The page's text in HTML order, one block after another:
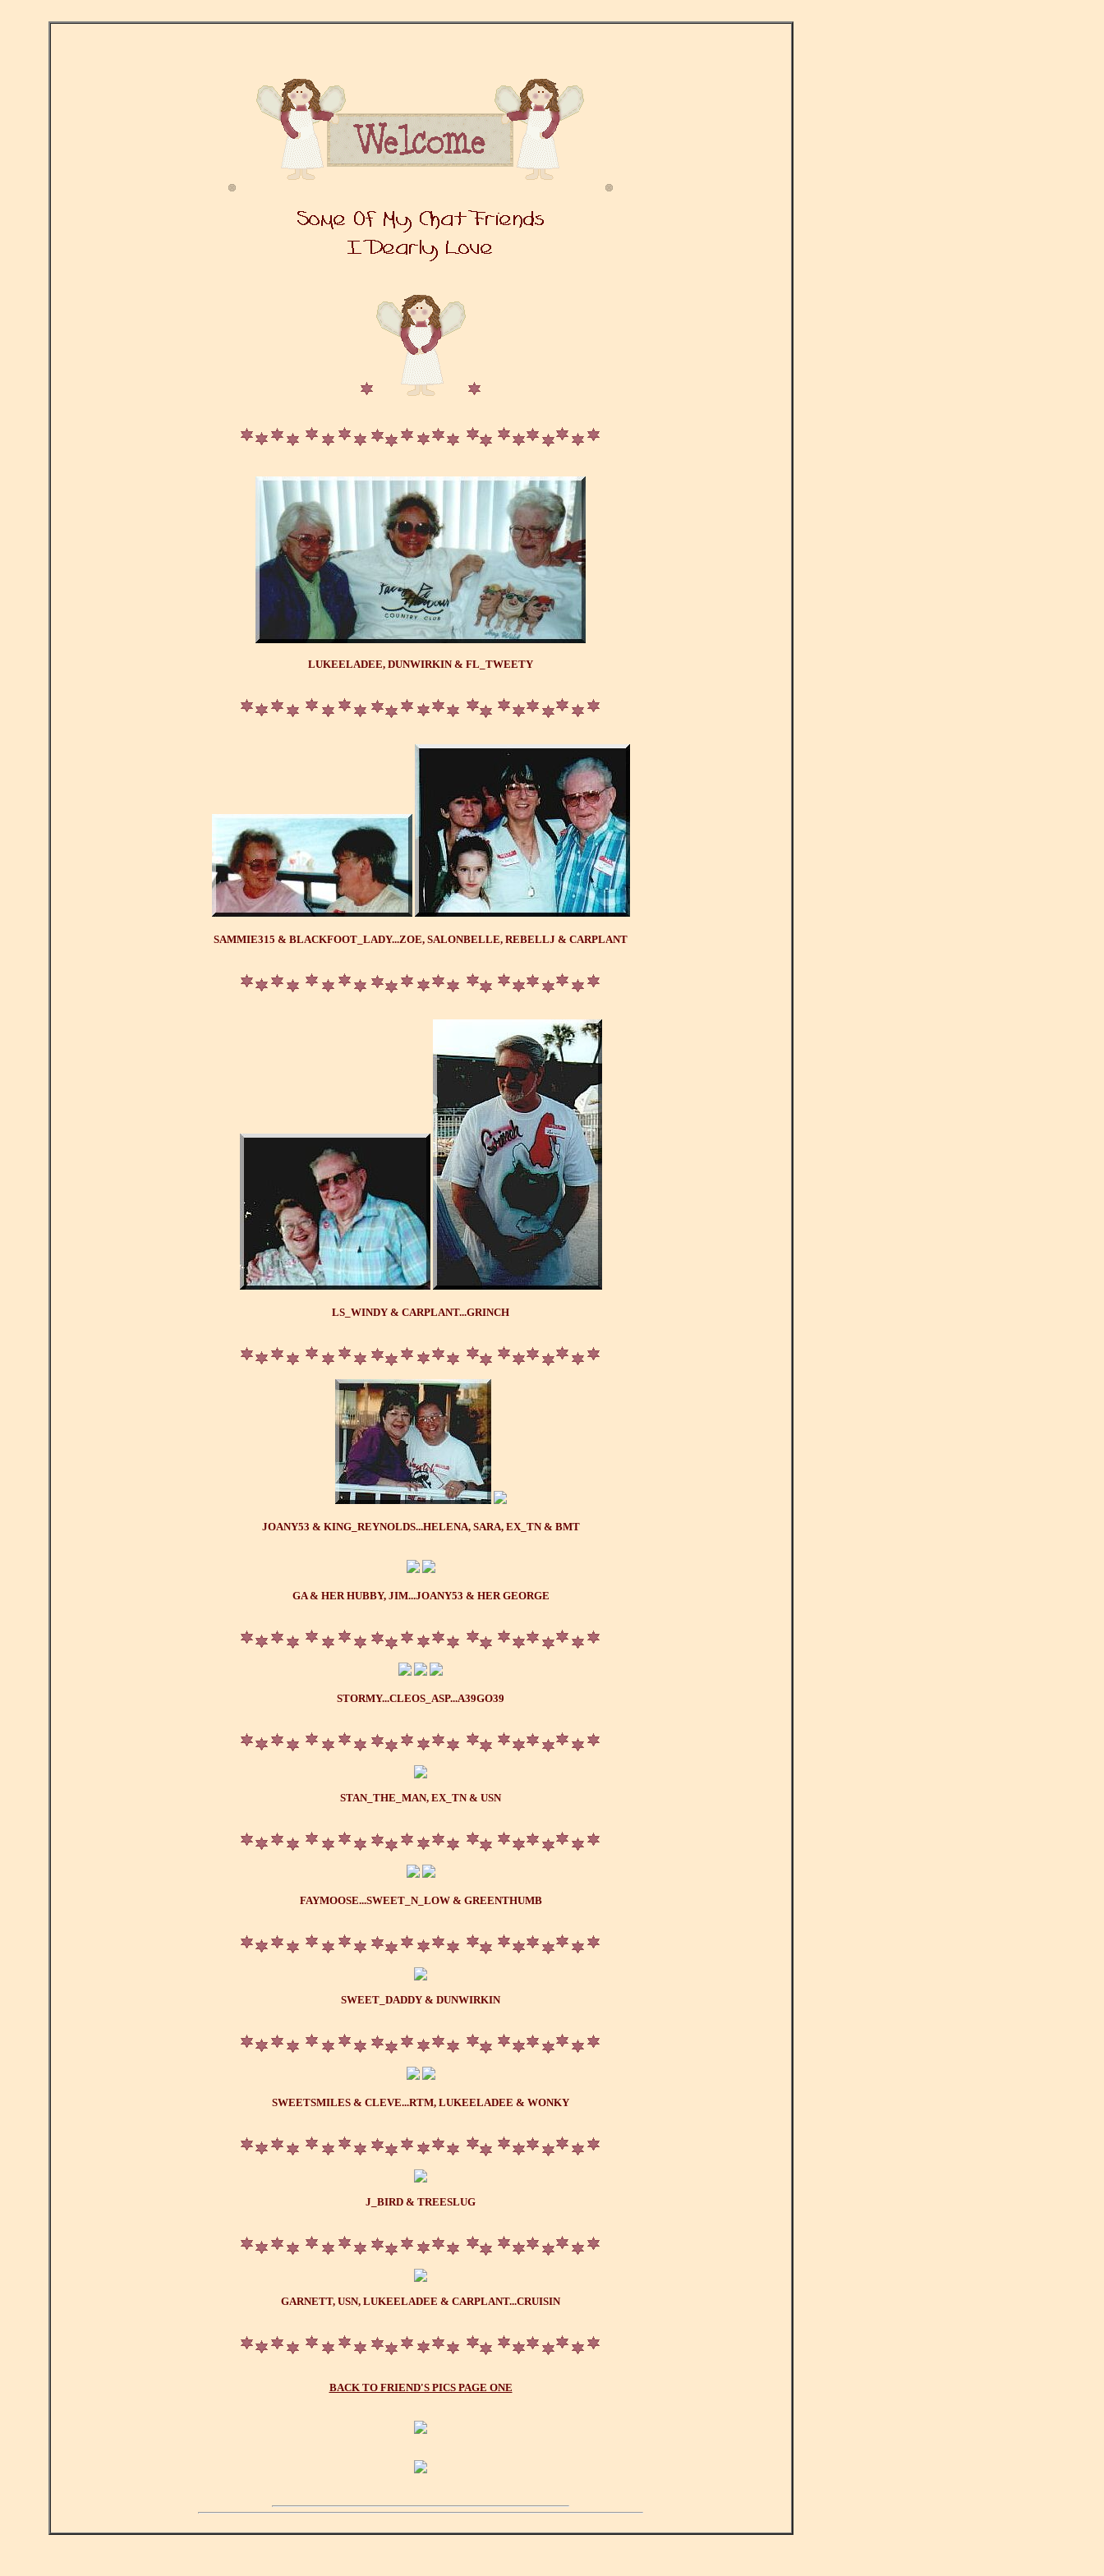
LUKEELADEE, DUNWIRKIN & FL_TWEETY
SAMMIE315 & BLACKFOOT_LADY...ZOE, SALONBELLE, REBELLJ & CARPLANT
LS_WINDY & CARPLANT...GRINCH
JOANY53 & KING_REYNOLDS...HELENA, SARA, EX_TN & BMT
GA & HER HUBBY, JIM...JOANY53 & HER GEORGE
STORMY...CLEOS_ASP...A39GO39
STAN_THE_MAN, EX_TN & USN
FAYMOOSE...SWEET_N_LOW & GREENTHUMB
SWEET_DADDY & DUNWIRKIN
SWEETSMILES & CLEVE...RTM, LUKEELADEE & WONKY
J_BIRD & TREESLUG
GARNETT, USN, LUKEELADEE & CARPLANT...CRUISIN
BACK TO FRIEND'S PICS PAGE ONE